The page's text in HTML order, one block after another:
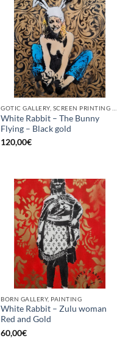
White Rabbit – The Bunny
Flying – Black gold
120,00€
BORN GALLERY, PAINTING
White Rabbit – Zulu woman
Red and Gold
60,00€